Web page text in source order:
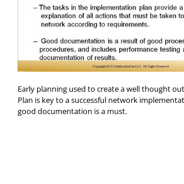
Early planning used to create a well thought
Plan is key to a successful network
good documentation is a must.